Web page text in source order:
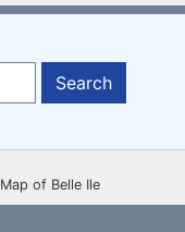
Search
Map of Belle Ile